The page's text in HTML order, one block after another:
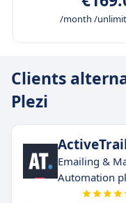
/month /
Clients
Plezi
Emailing &
Automation